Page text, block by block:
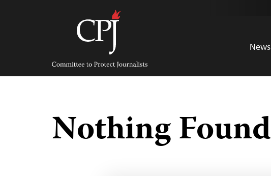
Committee
Protect
Journalists
News
Nothing Found